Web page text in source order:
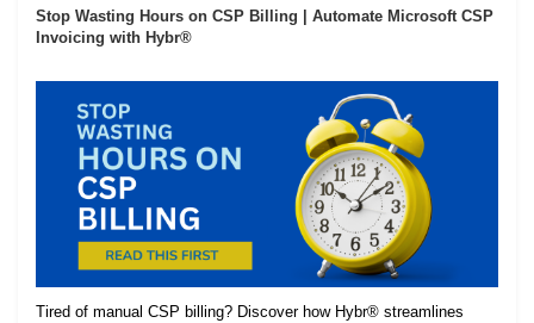
Stop Wasting Hours on CSP Billing | Automate Microsoft CSP
Invoicing with Hybr®
Tired of manual CSP billing? Discover how Hybr® streamlines